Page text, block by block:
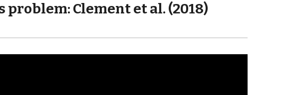
Clement et al. (2018)